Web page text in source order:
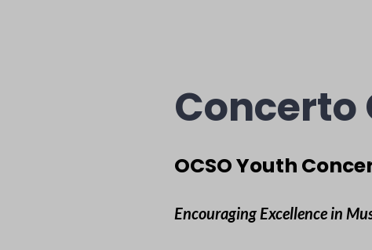
OCSO Youth
Encouraging Excellence in